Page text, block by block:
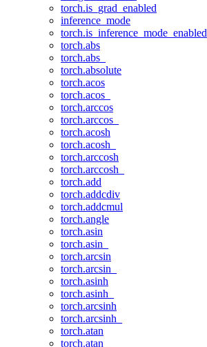
torch.is_grad_enabled
inference_mode
torch.is_inference_mode_enabled
torch.abs
torch.abs_
torch.absolute
torch.acos
torch.acos_
torch.arccos
torch.arccos_
torch.acosh
torch.acosh_
torch.arccosh
torch.arccosh_
torch.add
torch.addcdiv
torch.addcmul
torch.angle
torch.asin
torch.asin_
torch.arcsin
torch.arcsin_
torch.asinh
torch.asinh_
torch.arcsinh
torch.arcsinh_
torch.atan
torch.atan_